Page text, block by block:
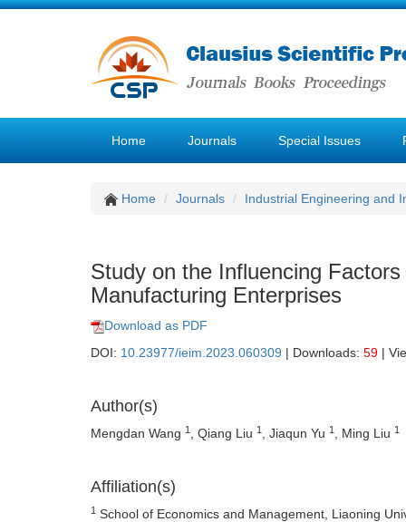
Home Journals Special Issues
Home Journals Industrial Engineering and
Study on the Influencing
Manufacturing Enterprises
Download as PDF
DOI: 10.23977/ieim.2023.060309 | Downloads: 59 |
Author(s)
Mengdan Wang 1 , Qiang Liu 1 , Jiaqun Yu 1 , Ming Liu 1
Affiliation(s)
1 School of Economics and Management, Liaoning